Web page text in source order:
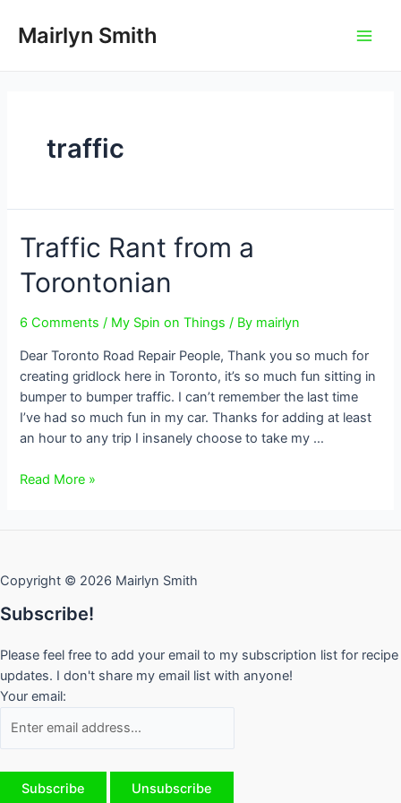
Mairlyn Smith
traffic
Traffic Rant from a
Torontonian
6 Comments / My Spin on Things / By mairlyn
Dear Toronto Road Repair People, Thank you so much for
creating gridlock here in Toronto, it’s so much fun sitting in
bumper to bumper traffic. I can’t remember the last time
I’ve had so much fun in my car. Thanks for adding at least
an hour to any trip I insanely choose to take my …
Traffic
Read More »
Copyright © 2026 Mairlyn Smith
Subscribe!
Please feel free to add your email to my subscription list for recipe
updates. I don't share my email list with anyone!
Your email: